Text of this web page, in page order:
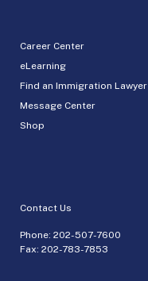
Career Center
eLearning
Find an Immigration Lawyer
Message Center
Shop
Contact Us
Phone: 202-507-7600
Fax: 202-783-7853